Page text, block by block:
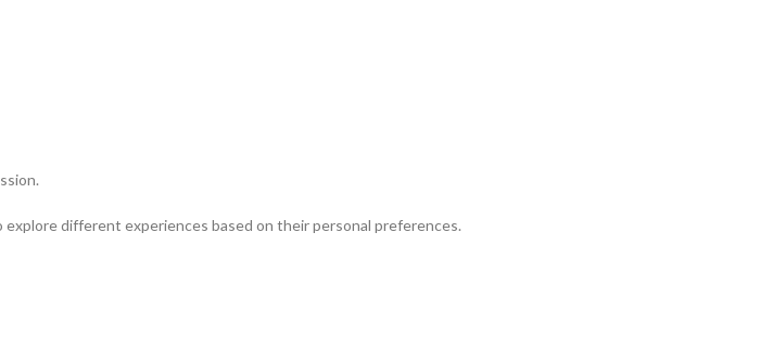
different experiences based on their personal preferences.